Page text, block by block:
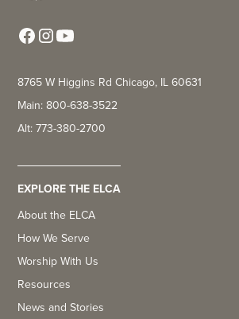
8765 W Higgins Rd Chicago, IL 60631
Main: 800-638-3522
Alt: 773-380-2700
EXPLORE THE ELCA
About the ELCA
How We Serve
Worship With Us
Resources
News and Stories